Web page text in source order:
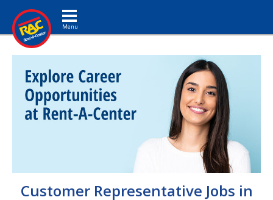
Toggle navigation
Customer Representative Jobs in